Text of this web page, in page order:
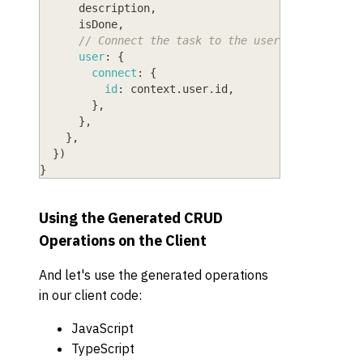
      description
,
      isDone
,
// Connect the task to the user that is
user:
{
connect :
{
id : context . user. id ,
} ,
} ,
} ,
})
}
Using the Generated CRUD
Operations on the Client
And let's use the generated operations
in our client code:
JavaScript
TypeScript